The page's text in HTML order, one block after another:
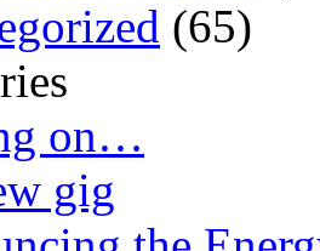
(65)
on…
gig